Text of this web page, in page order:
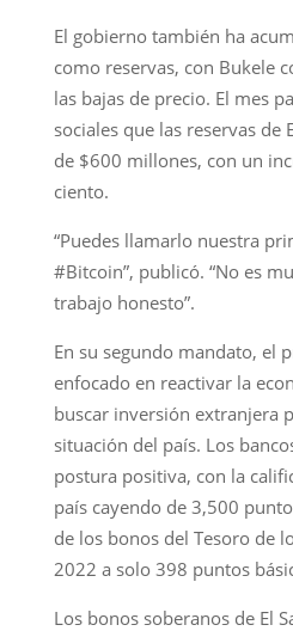
El gobierno también ha
como reservas, con Bukele
las bajas de precio. El mes
sociales que las reservas de
de $600 millones, con un
ciento.
“Puedes llamarlo nuestra
#Bitcoin”, publicó. “No es
trabajo honesto”.
En su segundo mandato, el
enfocado en reactivar la
buscar inversión extranjera
situación del país. Los
postura positiva, con la
país cayendo de 3,500
de los bonos del Tesoro de
2022 a solo 398 puntos
Los bonos soberanos de El